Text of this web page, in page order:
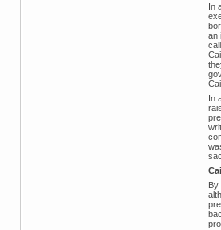
In
an
In
By